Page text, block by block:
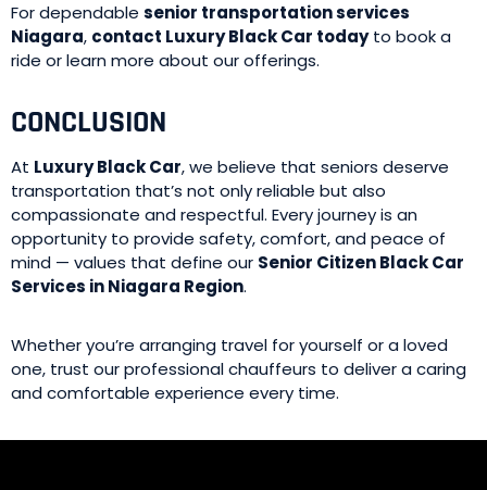
For dependable senior transportation services
Niagara, contact Luxury Black Car todayto book a
ride or learn more about our offerings.
CONCLUSION
At Luxury Black Car, we believe that seniors deserve
transportation that’s not only reliable but also
compassionate and respectful. Every journey is an
opportunity to provide safety, comfort, and peace of
mind — values that define our Senior Citizen Black Car
Services in Niagara Region.
Whether you’re arranging travel for yourself or a loved
one, trust our professional chauffeurs to deliver a caring
and comfortable experience every time.